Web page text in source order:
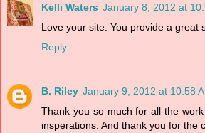
Kelli Waters January 8, 2012 at
Love your site. You provide a great
Reply
B. Riley January 9, 2012 at 10:58
Thank you so much for all the
insperations. And thank you for the